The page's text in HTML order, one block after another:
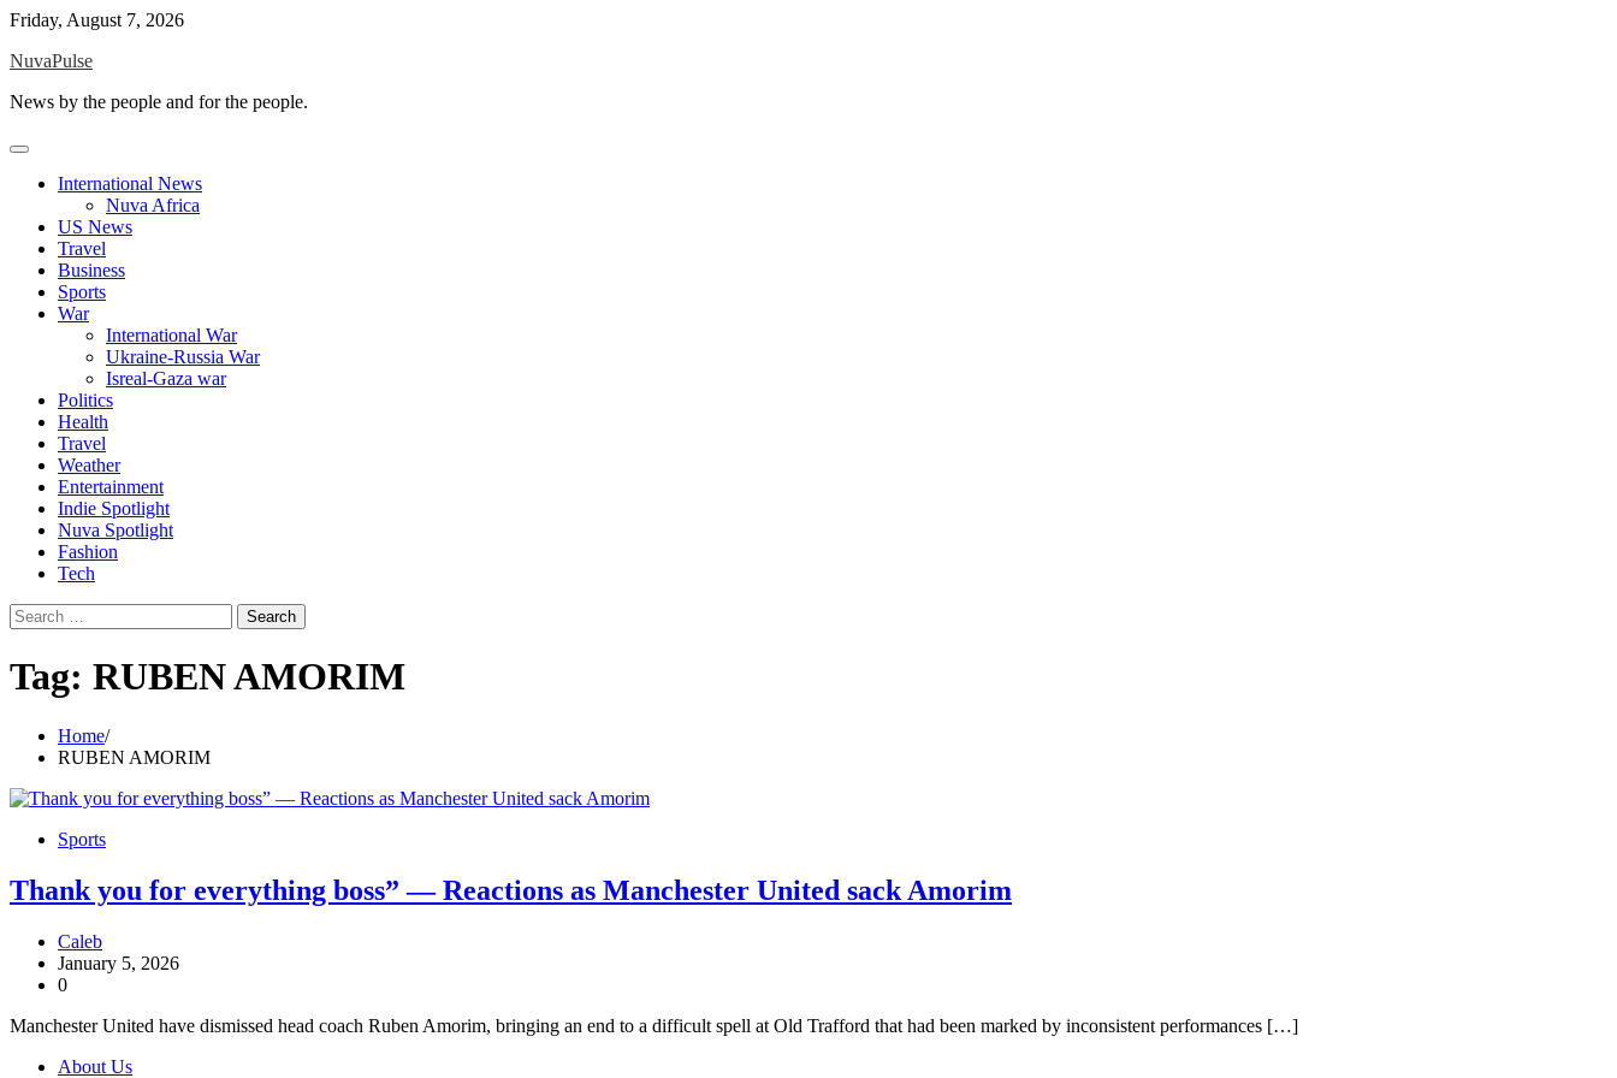
Skip
content
Friday, August 7, 2026
NuvaPulse
News by the people and for the people.
International News
Nuva Africa
US News
Travel
Business
Sports
War
International War
Ukraine-Russia War
Isreal-Gaza war
Politics
Health
Travel
Weather
Entertainment
Indie Spotlight
Nuva Spotlight
Fashion
Tech
Search
for:
Tag: RUBEN AMORIM
Home
RUBEN AMORIM
Sports
Thank you for everything boss” — Reactions as Manchester United sack Amorim
Caleb
January 5, 2026
0
Manchester United have dismissed head coach Ruben Amorim, bringing an end to a difficult spell at Old Trafford that had been marked by inconsistent performances […]
About Us